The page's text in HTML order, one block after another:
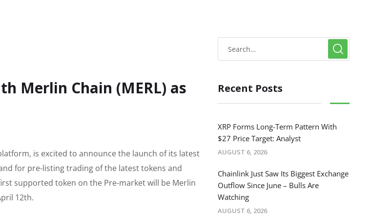
Merlin Chain (MERL) as
is excited to announce the launch of its latest
for pre-listing trading of the latest tokens and
supported token on the Pre-market will be Merlin
12th.
Recent Posts
XRP Forms Long-Term Pattern With
$27 Price Target: Analyst
AUGUST 6, 2026
Chainlink Just Saw Its Biggest Exchange
Outflow Since June – Bulls Are
Watching
AUGUST 6, 2026